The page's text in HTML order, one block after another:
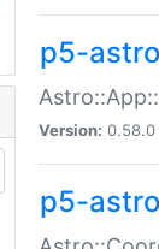
p5-
Version: 0.58.0 |
p5-